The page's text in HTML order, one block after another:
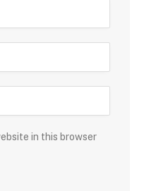
in this browser